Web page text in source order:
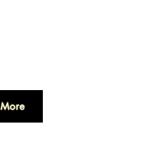
More